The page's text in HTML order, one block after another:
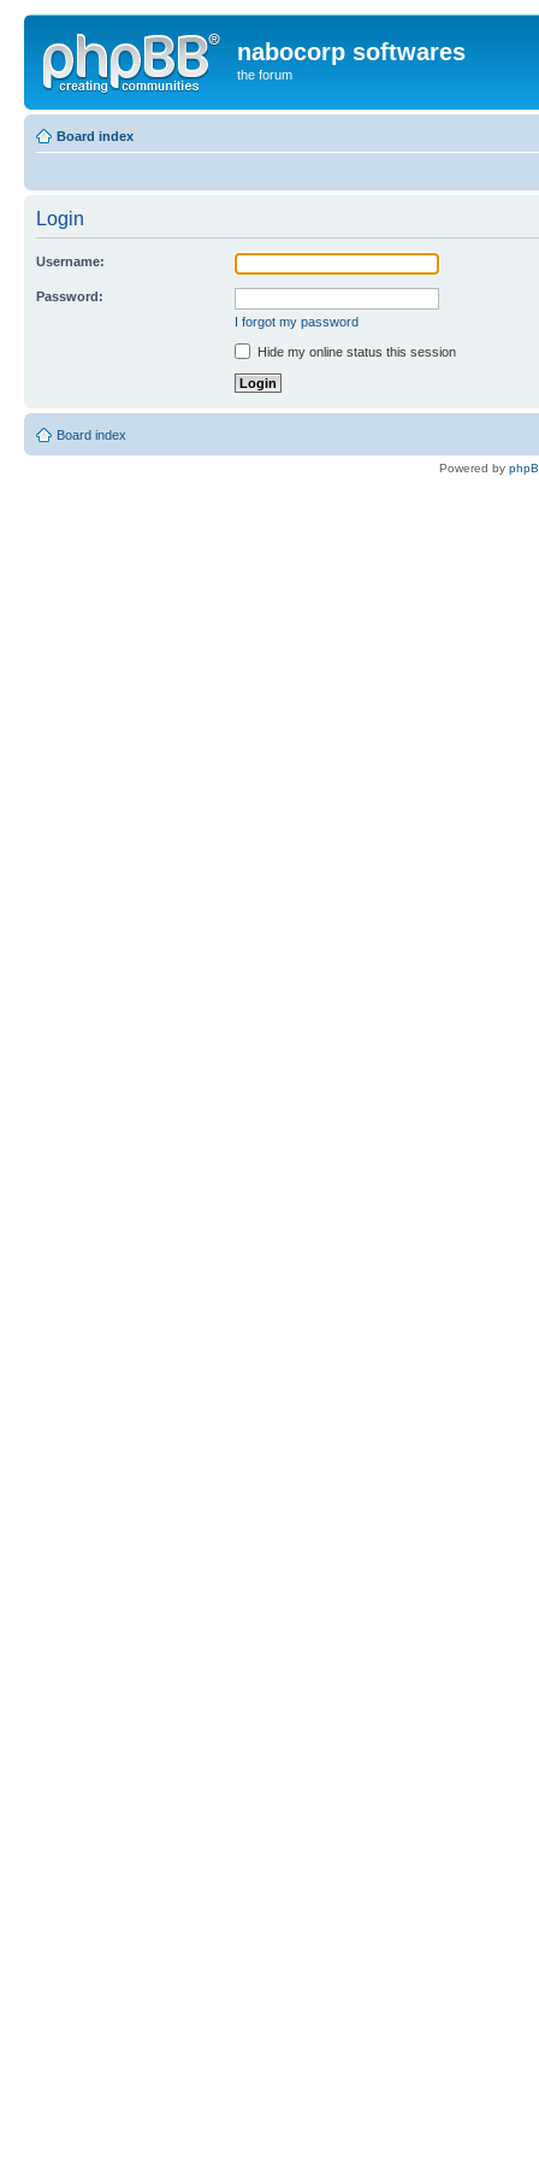
nabocorp softwares
the forum
Board index
Login
Username:
Password:
I forgot my password
Hide my online status this session
Board index
Powered by